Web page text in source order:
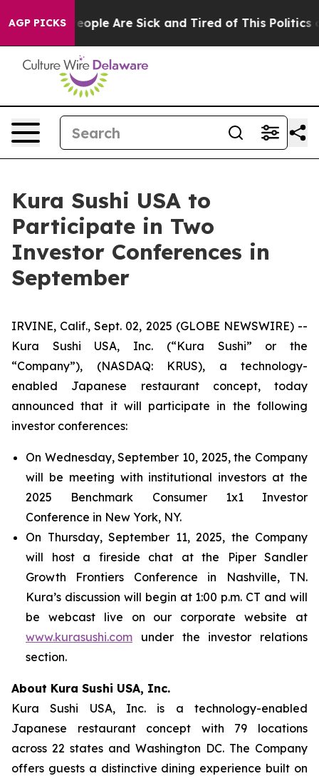
AGP PICKS
Win: “People Are Sick and Tired of This Politics of
Kura Sushi USA to
Participate in Two
Investor Conferences in
September
IRVINE, Calif., Sept. 02, 2025 (GLOBE NEWSWIRE) --
Kura Sushi USA, Inc. (“Kura Sushi” or the
“Company”), (NASDAQ: KRUS), a technology-
enabled Japanese restaurant concept, today
announced that it will participate in the following
investor conferences:
On Wednesday, September 10, 2025, the Company
will be meeting with institutional investors at the
2025 Benchmark Consumer 1x1 Investor
Conference in New York, NY.
On Thursday, September 11, 2025, the Company
will host a fireside chat at the Piper Sandler
Growth Frontiers Conference in Nashville, TN.
Kura’s discussion will begin at 1:00 p.m. CT and will
be webcast live on our corporate website at
www.kurasushi.com under the investor relations
section.
About Kura Sushi USA, Inc.
Kura Sushi USA, Inc. is a technology-enabled
Japanese restaurant concept with 79 locations
across 22 states and Washington DC. The Company
offers guests a distinctive dining experience built on